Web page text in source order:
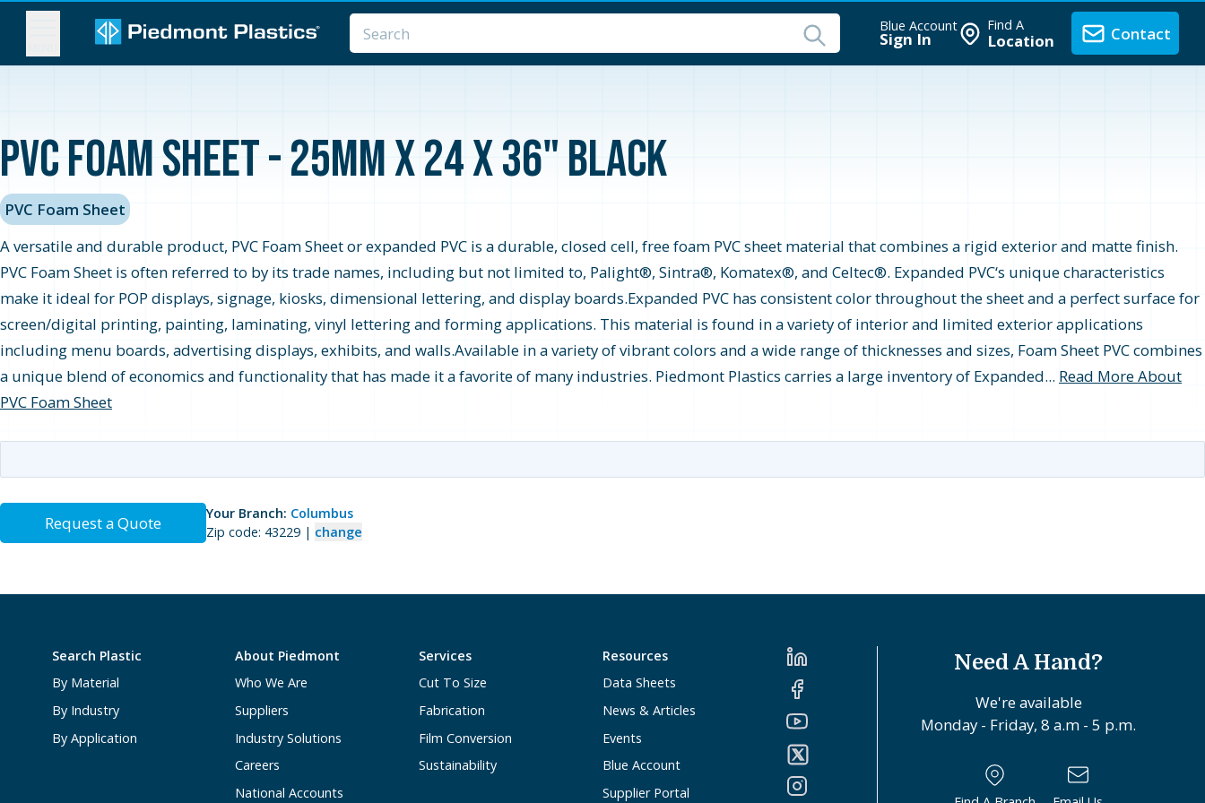
Blue Account
Sign In
Find A
Location Contact
PVC Foam Sheet - 25MM x 24 x 36" Black
PVC Foam Sheet
A versatile and durable product, PVC Foam Sheet or expanded PVC is a durable, closed cell, free foam PVC sheet material that combines a rigid exterior and matte finish.
PVC Foam Sheet is often referred to by its trade names, including but not limited to, Palight®, Sintra®, Komatex®, and Celtec®. Expanded PVC‘s unique characteristics
make it ideal for POP displays, signage, kiosks, dimensional lettering, and display boards.Expanded PVC has consistent color throughout the sheet and a perfect surface for
screen/digital printing, painting, laminating, vinyl lettering and forming applications. This material is found in a variety of interior and limited exterior applications
including menu boards, advertising displays, exhibits, and walls.Available in a variety of vibrant colors and a wide range of thicknesses and sizes, Foam Sheet PVC combines
a unique blend of economics and functionality that has made it a favorite of many industries. Piedmont Plastics carries a large inventory of Expanded... Read More About
PVC Foam Sheet
Request a Quote Your Branch: Columbus
Zip code: 43229 | change
Search Plastic
By Material
By Industry
By Application
About Piedmont
Who We Are
Suppliers
Industry Solutions
Careers
National Accounts
Services
Cut To Size
Fabrication
Film Conversion
Sustainability
Resources
Data Sheets
News & Articles
Events
Blue Account
Supplier Portal
Need A Hand?
We're available
Monday - Friday, 8 a.m - 5 p.m.